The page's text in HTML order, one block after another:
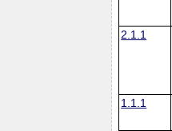
2.1.1
1.1.1